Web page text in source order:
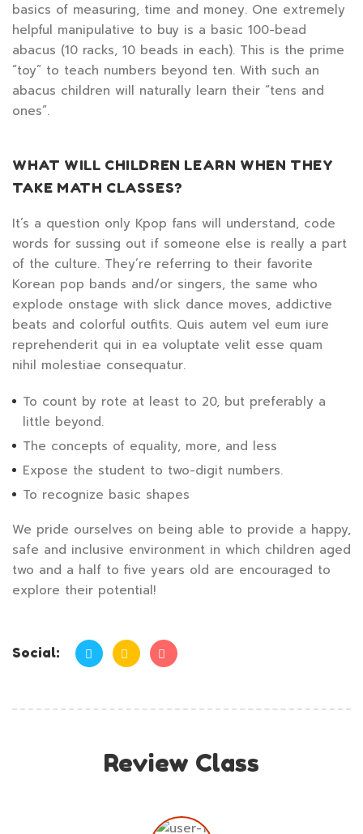
basics of measuring, time and money. One extremely
helpful manipulative to buy is a basic 100-bead
abacus (10 racks, 10 beads in each). This is the prime
“toy” to teach numbers beyond ten. With such an
abacus children will naturally learn their “tens and
ones”.
WHAT WILL CHILDREN LEARN WHEN THEY
TAKE MATH CLASSES?
It’s a question only Kpop fans will understand, code
words for sussing out if someone else is really a part
of the culture. They’re referring to their favorite
Korean pop bands and/or singers, the same who
explode onstage with slick dance moves, addictive
beats and colorful outfits. Quis autem vel eum iure
reprehenderit qui in ea voluptate velit esse quam
nihil molestiae consequatur.
To count by rote at least to 20, but preferably a
little beyond.
The concepts of equality, more, and less
Expose the student to two-digit numbers.
To recognize basic shapes
We pride ourselves on being able to provide a happy,
safe and inclusive environment in which children aged
two and a half to five years old are encouraged to
explore their potential!
Social:
Review Class